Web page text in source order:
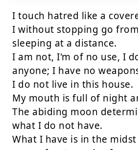
I touch hatred like a
I without stopping go
sleeping at a distance.
I am not, I'm of no use, I
anyone; I have no
I do not live in this house.
My mouth is full of night
The abiding moon
what I do not have.
What I have is in the